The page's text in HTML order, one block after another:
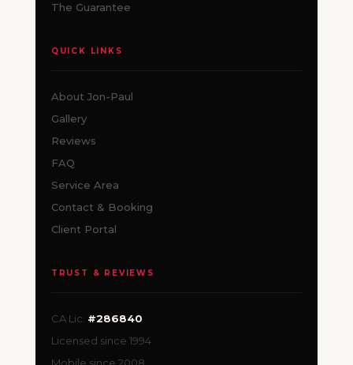
The Guarantee
QUICK LINKS
About Jon-Paul
Gallery
Reviews
FAQ
Service Area
Contact & Booking
Client Portal
TRUST & REVIEWS
CA Lic. #286840
Licensed since 1994